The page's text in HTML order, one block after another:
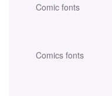
Comic fonts
Comics fonts